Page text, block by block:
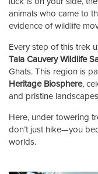
animals who came to
evidence of wildlife
Every step of this trek
Tala Cauvery Wildlife
Ghats. This region is
Heritage Biosphere,
and pristine
Here, under towering
don’t just hike—you
worlds.